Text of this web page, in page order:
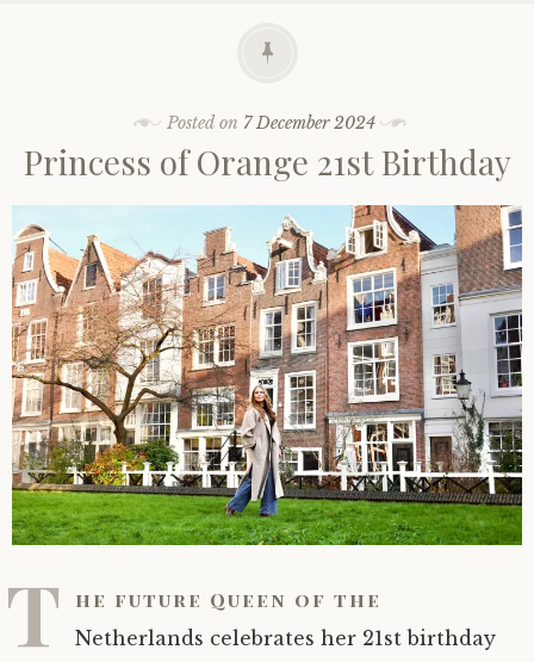
Posted on 7 December 2024
Princess of Orange 21st Birthday
T he future Queen of the
Netherlands celebrates her 21st birthday